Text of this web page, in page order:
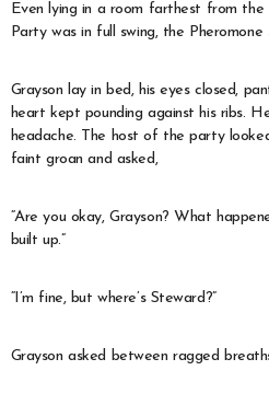
Even lying in a room farthest from the
Party was in full swing, the
Grayson lay in bed, his eyes closed,
heart kept pounding against his ribs.
headache. The host of the party
faint groan and asked,
“Are you okay, Grayson? What
built up.”
“I’m fine, but where’s Steward?”
Grayson asked between ragged